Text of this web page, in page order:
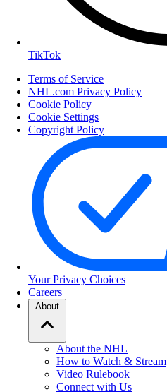
TikTok
Terms of Service
NHL.com Privacy Policy
Cookie Policy
Cookie Settings
Copyright Policy
Your Privacy Choices
Careers
About
About the NHL
How to Watch & Stream
Video Rulebook
Connect with Us